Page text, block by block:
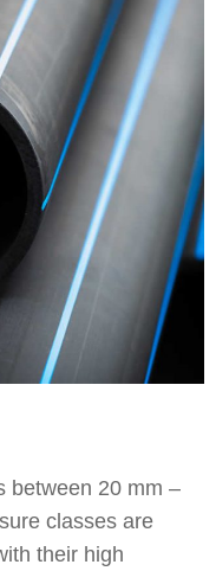
between 20 mm –
classes are
their high